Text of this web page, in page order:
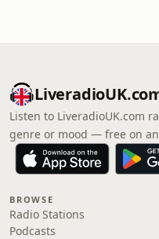
Listen to LiveradioUK.com
genre or mood — free on
BROWSE
Radio Stations
Podcasts